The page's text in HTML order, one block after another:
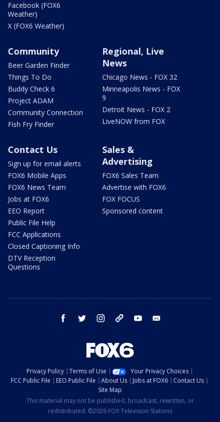
Facebook (FOX6
Weather)
X (FOX6 Weather)
Community
Beer Garden Finder
Things To Do
Buddy Check 6
Project ADAM
Community Connection
Fish Fry Finder
Regional, Live
News
Chicago News - FOX 32
Minneapolis News - FOX
9
Detroit News - FOX 2
LiveNOW from FOX
Contact Us
Sign up for email alerts
FOX6 Mobile Apps
FOX6 News Team
Jobs at FOX6
EEO Report
Public File Help
FCC Applications
Closed Captioning Info
DTV Reception
Questions
Sales &
Advertising
FOX6 Sales Team
Advertise with FOX6
FOX FOCUS
Sponsored content
facebook twitter instagram threads youtube
Privacy Policy Terms of Use
Your Privacy Choices
FCC Public File
EEO Public File About Us Jobs at FOX6
Contact Us
Site Map
This material may not be published, broadcast, rewritten, or
redistributed. ©2026 FOX Television Stations